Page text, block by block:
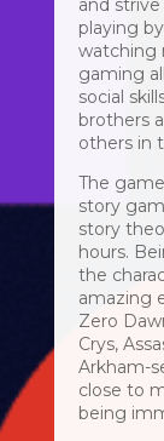
and
playing
watching
gaming
social
brothers
others in
The
story
story
hours.
the
amazing
Zero
Crys,
Arkham-
close to
being